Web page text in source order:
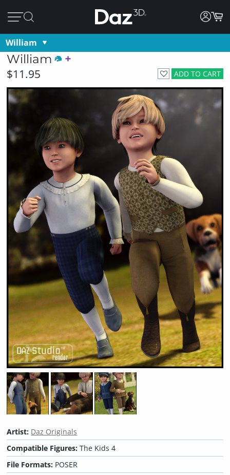
William
William
ADD TO CART
$11.95
Artist: Daz Originals
Compatible Figures:The Kids 4
File Formats: POSER